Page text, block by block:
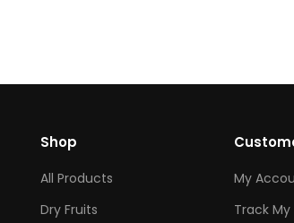
Shop
All Products
Dry Fruits
My
Track